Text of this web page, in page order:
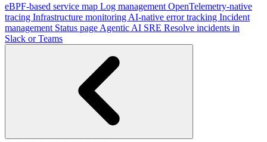
eBPF-based service map Log management OpenTelemetry-native
tracing Infrastructure monitoring AI-native error tracking Incident
management Status page Agentic AI SRE Resolve incidents in
Slack or Teams